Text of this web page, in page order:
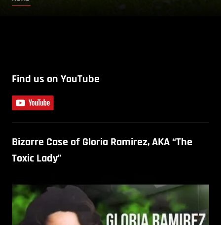
Find us on YouTube
Bizarre Case of Gloria Ramirez, AKA “The
Toxic Lady”